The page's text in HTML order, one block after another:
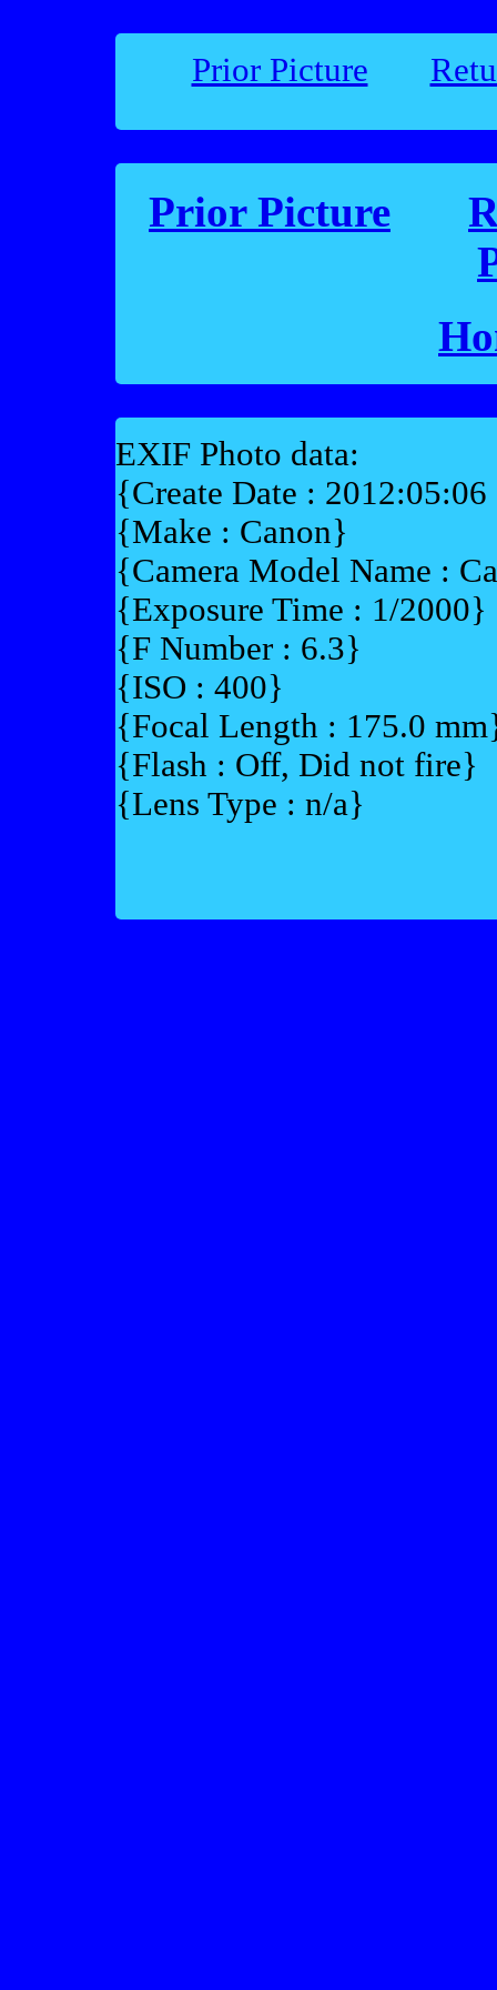
Prior Picture
Prior Picture
EXIF Photo data:
{Create Date :
{Make : Canon}
{Camera Model Name :
{Exposure Time : 1/2000}
{F Number : 6.3}
{ISO : 400}
{Focal Length : 175.0
{Flash : Off, Did not fire}
{Lens Type : n/a}